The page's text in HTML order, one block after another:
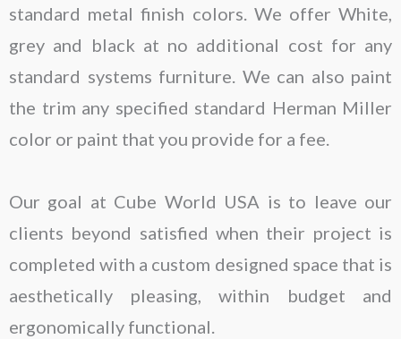
standard metal finish colors. We offer White,
grey and black at no additional cost for any
standard systems furniture. We can also paint
the trim any specified standard Herman Miller
color or paint that you provide for a fee.
Our goal at Cube World USA is to leave our
clients beyond satisfied when their project is
completed with a custom designed space that is
aesthetically pleasing, within budget and
ergonomically functional.